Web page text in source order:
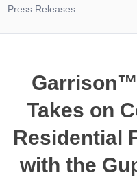
Press Releases
Takes on
Residential
with the